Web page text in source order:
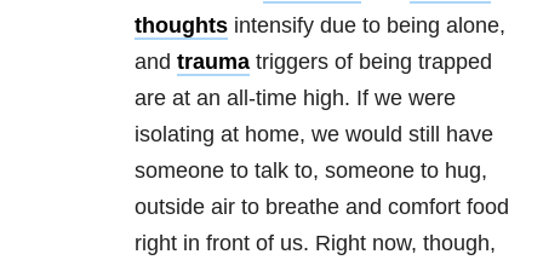
thoughts intensify due to being alone,
and trauma triggers of being trapped
are at an all-time high. If we were
isolating at home, we would still have
someone to talk to, someone to hug,
outside air to breathe and comfort food
right in front of us. Right now, though,